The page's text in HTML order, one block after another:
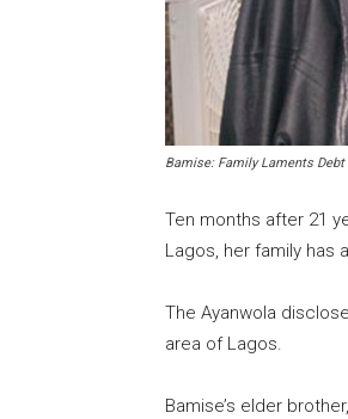
Bamise: Family Laments
Ten months after 21
Lagos, her family has
The Ayanwola
area of Lagos.
Bamise’s elder